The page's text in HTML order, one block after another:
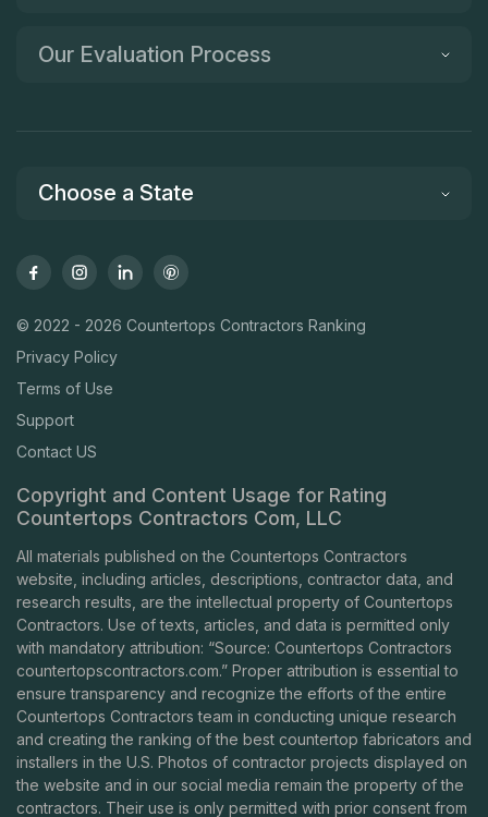
Our Evaluation Process
Choose a State
© 2022 - 2026 Countertops Contractors Ranking
Privacy Policy
Terms of Use
Support
Contact US
Copyright and Content Usage for Rating
Countertops Contractors Com, LLC
All materials published on the Countertops Contractors
website, including articles, descriptions, contractor data, and
research results, are the intellectual property of Countertops
Contractors. Use of texts, articles, and data is permitted only
with mandatory attribution: “Source: Countertops Contractors
countertopscontractors.com.” Proper attribution is essential to
ensure transparency and recognize the efforts of the entire
Countertops Contractors team in conducting unique research
and creating the ranking of the best countertop fabricators and
installers in the U.S. Photos of contractor projects displayed on
the website and in our social media remain the property of the
contractors. Their use is only permitted with prior consent from